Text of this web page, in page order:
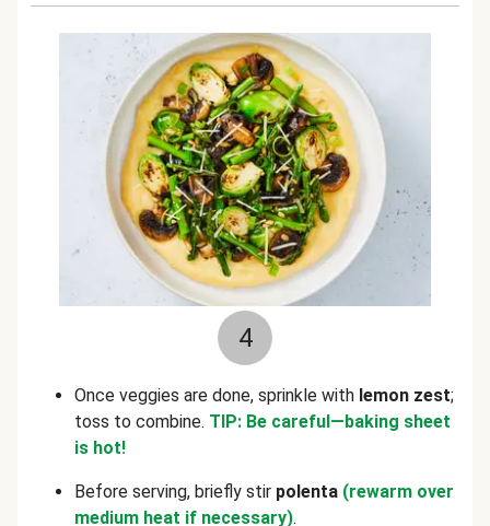
4
Once veggies are done, sprinkle with lemon zest;
toss to combine. TIP: Be careful—baking sheet
is hot!
Before serving, briefly stir polenta (rewarm over
medium heat if necessary).